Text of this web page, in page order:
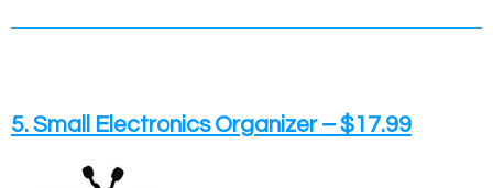
5. Small Electronics Organizer – $17.99